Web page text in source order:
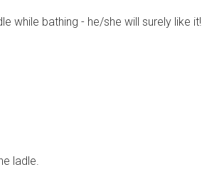
while bathing - he/she will surely like it!
ladle.